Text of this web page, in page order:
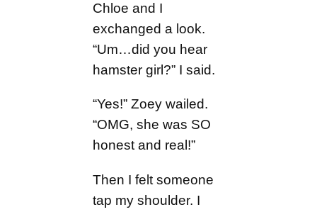
Chloe and I
exchanged a look.
“Um…did you hear
hamster girl?” I said.
“Yes!” Zoey wailed.
“OMG, she was SO
honest and real!”
Then I felt someone
tap my shoulder. I